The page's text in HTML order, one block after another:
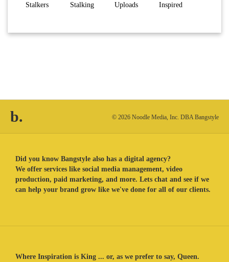
Stalkers Stalking Uploads Inspired
b. © 2026 Noodle Media, Inc. DBA Bangstyle
Did you know Bangstyle also has a digital agency?
We offer services like social media management, video
production, paid marketing, and more. Lets chat and see if we
can help your brand grow like we've done for all of our clients.
Where Inspiration is King ... or, as we prefer to say, Queen.